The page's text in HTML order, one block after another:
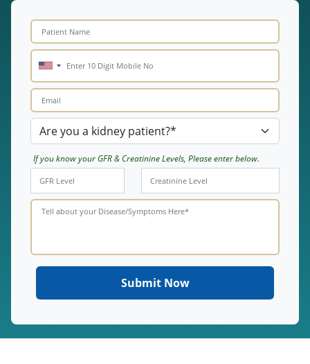
If you know your GFR & Creatinine Levels, Please enter below.